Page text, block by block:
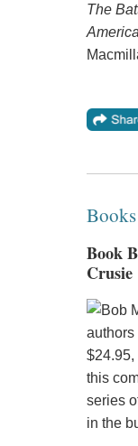
The
Book
Crusie
Bob
authors
this
series
in the